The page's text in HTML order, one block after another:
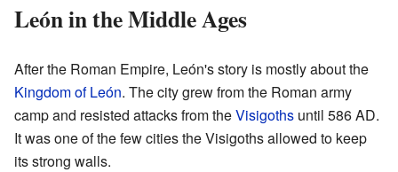
León in the Middle Ages
After the Roman Empire, León's story is mostly about the
Kingdom of León. The city grew from the Roman army
camp and resisted attacks from theVisigoths until 586 AD.
It was one of the few cities the Visigoths allowed to keep
its strong walls.